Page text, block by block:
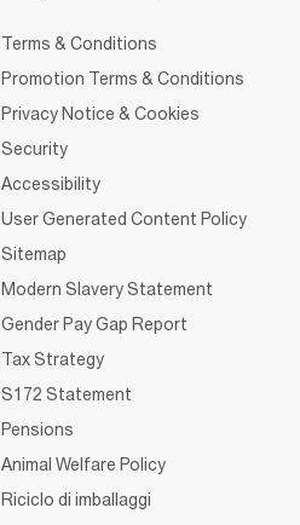
Terms & Conditions
Promotion Terms & Conditions
Privacy Notice & Cookies
Security
Accessibility
User Generated Content Policy
Sitemap
Modern Slavery Statement
Gender Pay Gap Report
Tax Strategy
S172 Statement
Pensions
Animal Welfare Policy
Riciclo di imballaggi